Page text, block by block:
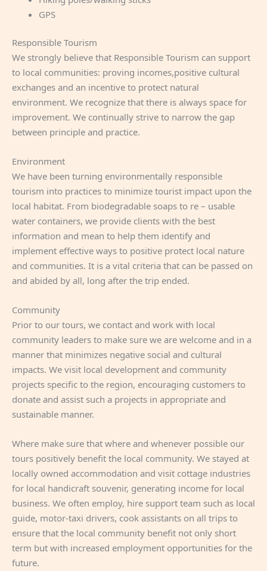
GPS
Responsible Tourism
We strongly believe that Responsible Tourism can support
to local communities: proving incomes,positive cultural
exchanges and an incentive to protect natural
environment. We recognize that there is always space for
improvement. We continually strive to narrow the gap
between principle and practice.
Environment
We have been turning environmentally responsible
tourism into practices to minimize tourist impact upon the
local habitat. From biodegradable soaps to re – usable
water containers, we provide clients with the best
information and mean to help them identify and
implement effective ways to positive protect local nature
and communities. It is a vital criteria that can be passed on
and abided by all, long after the trip ended.
Community
Prior to our tours, we contact and work with local
community leaders to make sure we are welcome and in a
manner that minimizes negative social and cultural
impacts. We visit local development and community
projects specific to the region, encouraging customers to
donate and assist such a projects in appropriate and
sustainable manner.
Where make sure that where and whenever possible our
tours positively benefit the local community. We stayed at
locally owned accommodation and visit cottage industries
for local handicraft souvenir, generating income for local
business. We often employ, hire support team such as local
guide, motor-taxi drivers, cook assistants on all trips to
ensure that the local community benefit not only short
term but with increased employment opportunities for the
future.